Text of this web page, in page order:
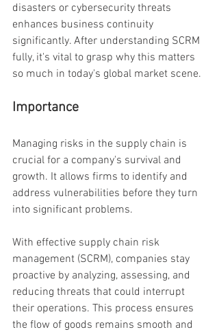
disasters or cybersecurity threats
enhances business continuity
significantly. After understanding SCRM
fully, it's vital to grasp why this matters
so much in today's global market scene.
Importance
Managing risks in the supply chain is
crucial for a company's survival and
growth. It allows firms to identify and
address vulnerabilities before they turn
into significant problems.
With effective supply chain risk
management (SCRM), companies stay
proactive by analyzing, assessing, and
reducing threats that could interrupt
their operations. This process ensures
the flow of goods remains smooth and